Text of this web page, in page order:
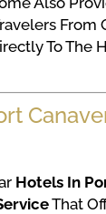
From
To The
Hotels In
That